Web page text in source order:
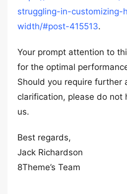
struggling-in-customizing-
width/#post-415513.
Your prompt attention to
for the optimal
Should you require further
clarification, please do not
us.
Best regards,
Jack Richardson
8Theme’s Team